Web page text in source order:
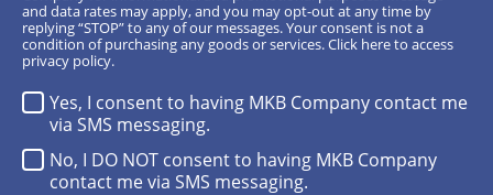
Yes, I consent to having MKB Company contact me
via SMS messaging.
No, I DO NOT consent to having MKB Company
contact me via SMS messaging.
and data rates may apply, and you may opt-out at any time by
replying “STOP” to any of our messages. Your consent is not a
condition of purchasing any goods or services.Click hereto access
privacy policy.